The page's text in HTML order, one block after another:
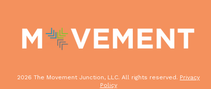
2026 The Movement Junction, LLC. All rights reserved. Privacy
Policy